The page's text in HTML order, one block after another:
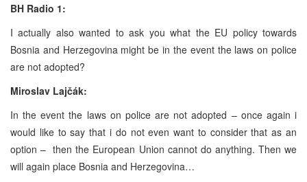
BH Radio 1:
I actually also wanted to ask you what the EU policy towards
Bosnia and Herzegovina might be in the event the laws on police
are not adopted?
Miroslav Lajčák:
In the event the laws on police are not adopted – once again i
would like to say that i do not even want to consider that as an
option – then the European Union cannot do anything. Then we
will again place Bosnia and Herzegovina…